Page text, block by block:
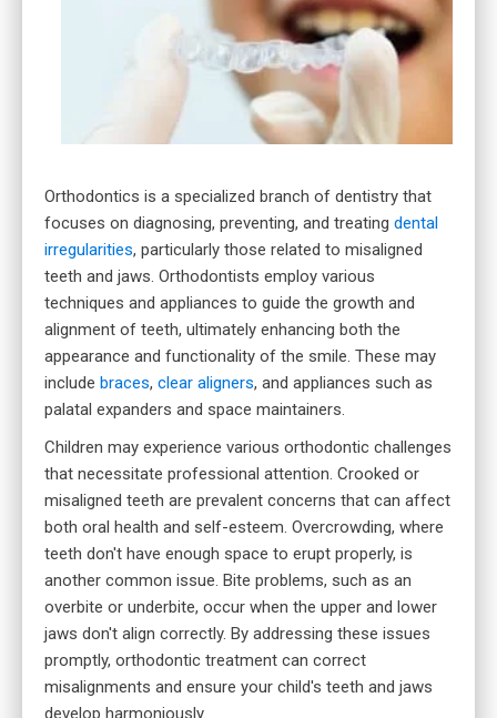
Orthodontics is a specialized branch of dentistry that
focuses on diagnosing, preventing, and treating dental
irregularities, particularly those related to misaligned
teeth and jaws. Orthodontists employ various
techniques and appliances to guide the growth and
alignment of teeth, ultimately enhancing both the
appearance and functionality of the smile. These may
include braces, clear aligners, and appliances such as
palatal expanders and space maintainers.
Children may experience various orthodontic challenges
that necessitate professional attention. Crooked or
misaligned teeth are prevalent concerns that can affect
both oral health and self-esteem. Overcrowding, where
teeth don't have enough space to erupt properly, is
another common issue. Bite problems, such as an
overbite or underbite, occur when the upper and lower
jaws don't align correctly. By addressing these issues
promptly, orthodontic treatment can correct
misalignments and ensure your child's teeth and jaws
develop harmoniously.